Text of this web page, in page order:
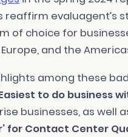
reaffirm evaluagent’s
of choice for
Europe, and the
among these
to do business
businesses, as well
for Contact Center